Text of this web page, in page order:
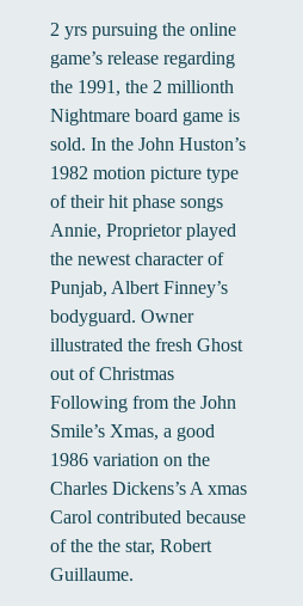
2 yrs pursuing the online
game’s release regarding
the 1991, the 2 millionth
Nightmare board game is
sold. In the John Huston’s
1982 motion picture type
of their hit phase songs
Annie, Proprietor played
the newest character of
Punjab, Albert Finney’s
bodyguard. Owner
illustrated the fresh Ghost
out of Christmas
Following from the John
Smile’s Xmas, a good
1986 variation on the
Charles Dickens’s A xmas
Carol contributed because
of the the star, Robert
Guillaume.